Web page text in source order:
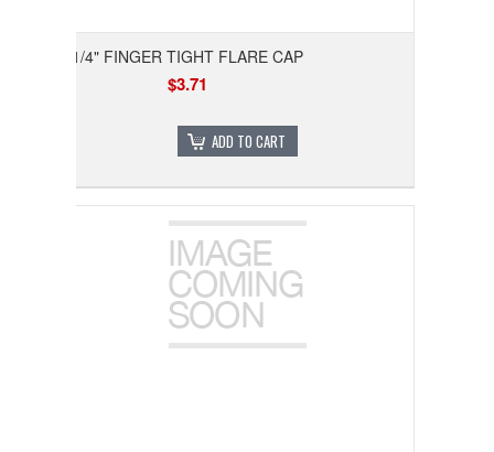
1/4" FINGER TIGHT FLARE CAP
$3.71
ADD TO CART